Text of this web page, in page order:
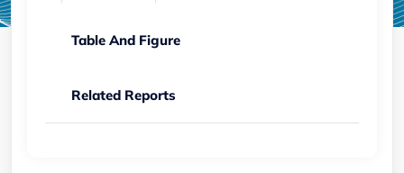
Table And Figure
Related Reports